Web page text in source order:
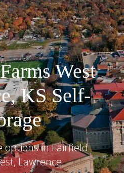
West
,KSSelf-
options inFairfield
,Lawrence